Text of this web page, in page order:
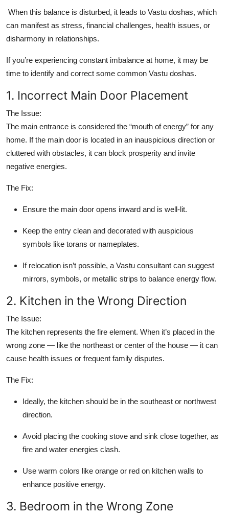
Finance
Tech
Real Estate
General
Top 10
How To
Support Number
When this balance is disturbed, it leads to Vastu doshas, which
can manifest as stress, financial challenges, health issues, or
disharmony in relationships.
If you’re experiencing constant imbalance at home, it may be
time to identify and correct some common Vastu doshas.
1. Incorrect Main Door Placement
The Issue:
The main entrance is considered the “mouth of energy” for any
home. If the main door is located in an inauspicious direction or
cluttered with obstacles, it can block prosperity and invite
negative energies.
The Fix:
Ensure the main door opens inward and is well-lit.
Keep the entry clean and decorated with auspicious
symbols like torans or nameplates.
If relocation isn’t possible, a Vastu consultant can suggest
mirrors, symbols, or metallic strips to balance energy flow.
2. Kitchen in the Wrong Direction
The Issue:
The kitchen represents the fire element. When it’s placed in the
wrong zone — like the northeast or center of the house — it can
cause health issues or frequent family disputes.
The Fix:
Ideally, the kitchen should be in the southeast or northwest
direction.
Avoid placing the cooking stove and sink close together, as
fire and water energies clash.
Use warm colors like orange or red on kitchen walls to
enhance positive energy.
3. Bedroom in the Wrong Zone